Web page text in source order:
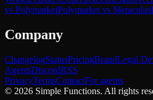
vs PolymarketPolymarket vs Metaculus
Company
ChangelogStatusPricingBrandLegal
AgentsDiscordRSS
PrivacyTermsContactFor agents
© 2026 Simple Functions. All rights